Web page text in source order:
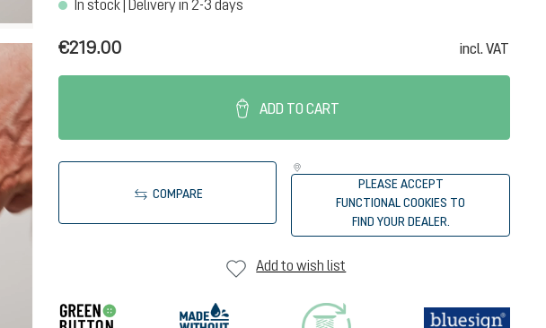
In stock | Delivery in 2-3 days
€219.00 incl. VAT
ADD TO CART
COMPARE
PLEASE ACCEPT
FUNCTIONAL COOKIES TO
FIND YOUR DEALER.
Add to wish list